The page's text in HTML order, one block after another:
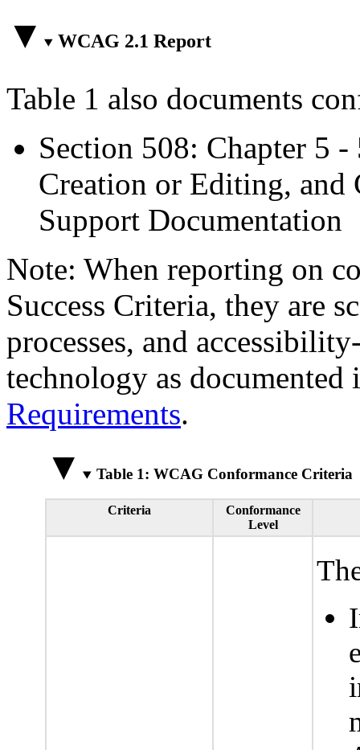
WCAG 2.1 Report
Table 1 also documents
Section 508: Chapter 5
Creation or Editing, and
Support Documentation
Note: When reporting on
Success Criteria, they are
processes, and
technology as
Requirements.
Table 1: WCAG Conformance Criteria
Criteria
Conformance
Level